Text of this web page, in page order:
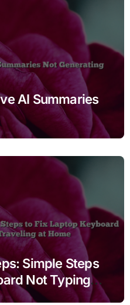
AI Summaries
Simple Steps
Not Typing